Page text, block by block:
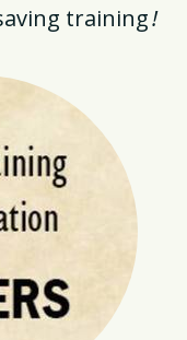
training!